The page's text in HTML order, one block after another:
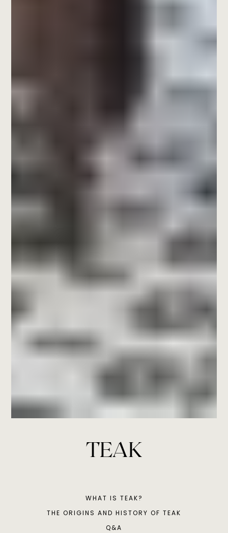
TEAK
WHAT IS TEAK?
THE ORIGINS AND HISTORY OF TEAK
Q&A